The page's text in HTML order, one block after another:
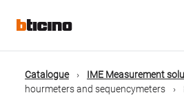
contenuto
Main
navigation
Briciole
Catalogue IME Measurement
hourmeters and sequencymeters